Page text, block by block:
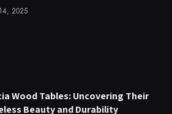
2025
Wood Tables: Uncovering Their
Beauty and Durability